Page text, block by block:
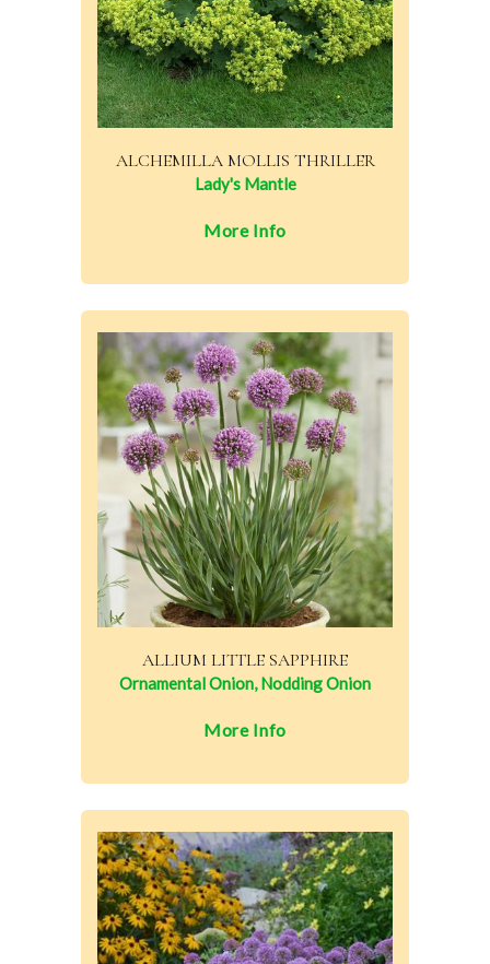
ALCHEMILLA MOLLIS THRILLER
Lady's Mantle
More Info
ALLIUM LITTLE SAPPHIRE
Ornamental Onion, Nodding Onion
More Info